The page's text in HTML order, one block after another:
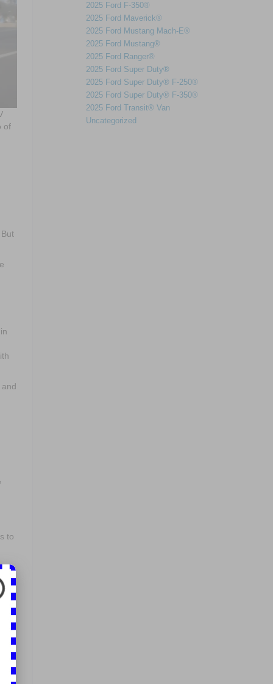
of
to
2025 Ford F-350®
2025 Ford Maverick®
2025 Ford Mustang Mach-E®
2025 Ford Mustang®
2025 Ford Ranger®
2025 Ford Super Duty®
2025 Ford Super Duty® F-250®
2025 Ford Super Duty® F-350®
2025 Ford Transit® Van
Uncategorized